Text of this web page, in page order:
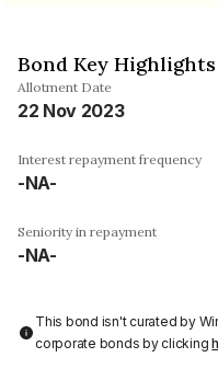
Bond Key Highlights
Allotment Date
22 Nov 2023
Interest repayment frequency
-NA-
Seniority in repayment
-NA-
This bond isn't curated by
corporate bonds by clicking